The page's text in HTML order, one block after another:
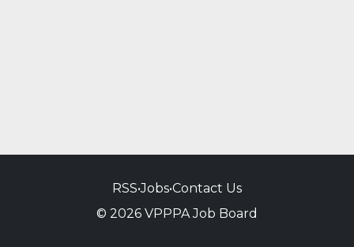
RSS•Jobs•Contact Us
© 2026 VPPPA Job Board